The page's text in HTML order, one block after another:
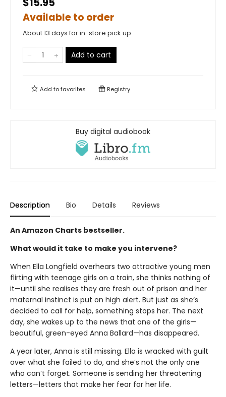
$15.95
Available to order
About 13 days for in-store pick up
Add to cart
Add tofavorites Registry
Buy digital audiobook
Description Bio Details Reviews
An Amazon Charts bestseller.
What would it take to make you intervene?
When Ella Longfield overhears two attractive young men
flirting with teenage girls on a train, she thinks nothing of
it—until she realises they are fresh out of prison and her
maternal instinct is put on high alert. But just as she’s
decided to call for help, something stops her. The next
day, she wakes up to the news that one of the girls—
beautiful, green-eyed Anna Ballard—has disappeared.
A year later, Anna is still missing. Ella is wracked with guilt
over what she failed to do, and she’s not the only one
who can’t forget. Someone is sending her threatening
letters—letters that make her fear for her life.